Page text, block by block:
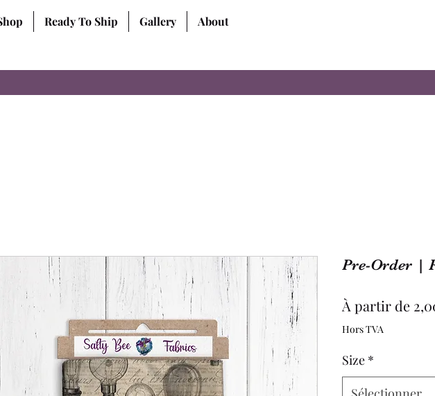
Ready To Ship Gallery About
Pre-Order |
À partir de
Hors TVA
Size *